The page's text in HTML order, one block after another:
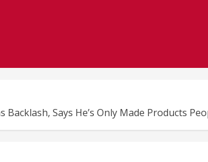
Says He’s Only Made Products